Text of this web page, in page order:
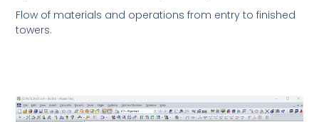
Flow of materials and operations from entry to finished
towers.